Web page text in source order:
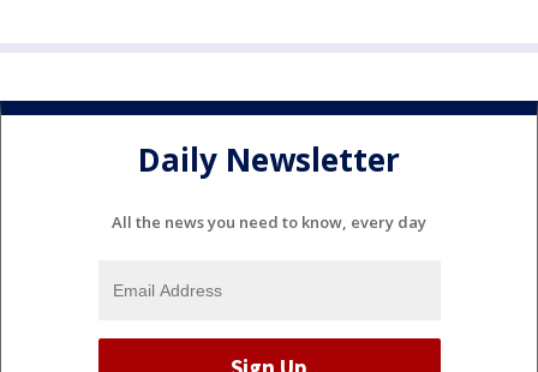
Daily Newsletter
All the news you need to know, every day